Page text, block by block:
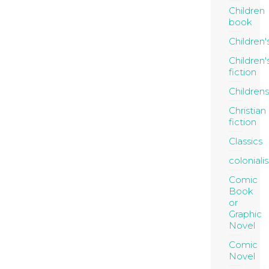
Children
book
fiction
Childrens
Christian
fiction
Classics
Comic
Book
or
Graphic
Novel
Comic
Novel